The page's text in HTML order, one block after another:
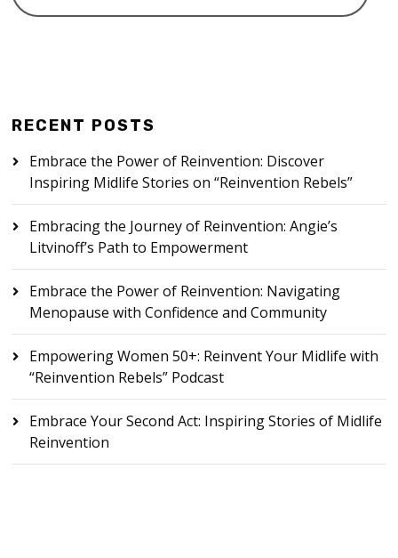
RECENT POSTS
Embrace the Power of Reinvention: Discover
Inspiring Midlife Stories on “Reinvention Rebels”
Embracing the Journey of Reinvention: Angie’s
Litvinoff’s Path to Empowerment
Embrace the Power of Reinvention: Navigating
Menopause with Confidence and Community
Empowering Women 50+: Reinvent Your Midlife with
“Reinvention Rebels” Podcast
Embrace Your Second Act: Inspiring Stories of Midlife
Reinvention